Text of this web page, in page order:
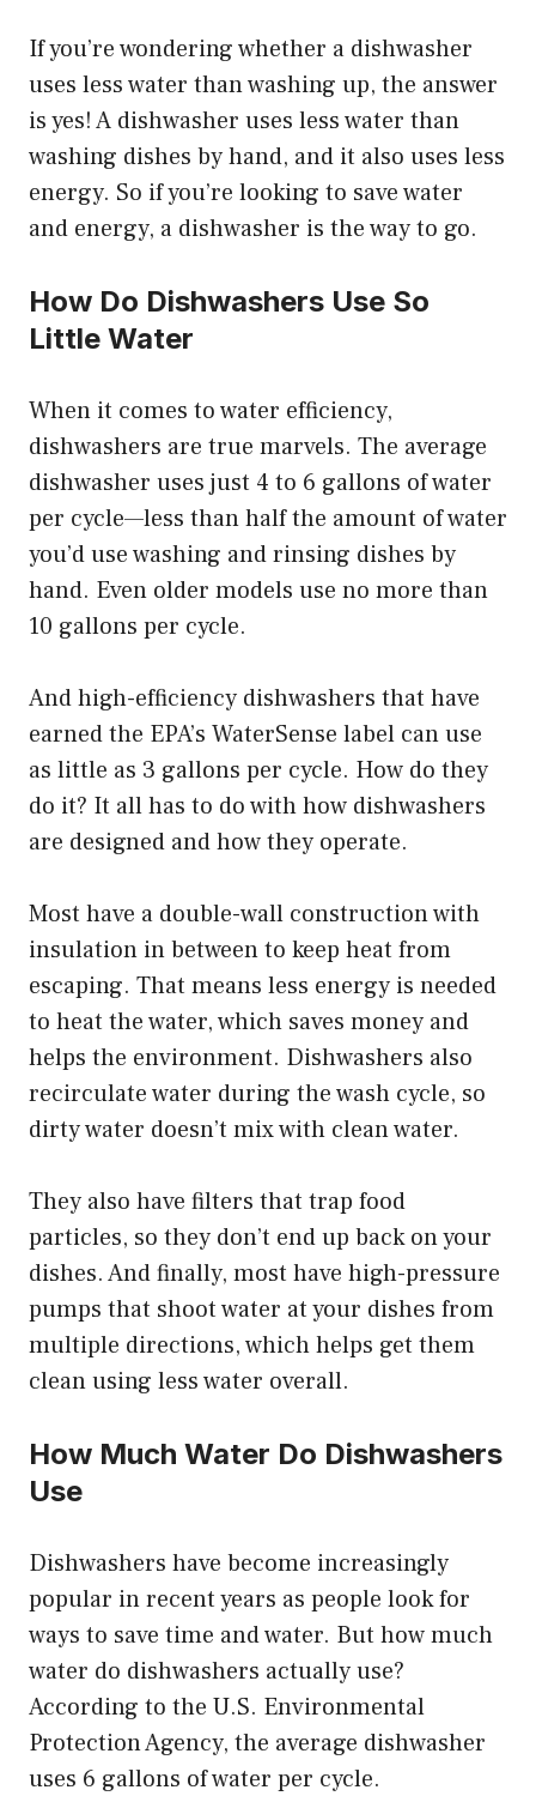
If you’re wondering whether a dishwasher
uses less water than washing up, the answer
is yes! A dishwasher uses less water than
washing dishes by hand, and it also uses less
energy. So if you’re looking to save water
and energy, a dishwasher is the way to go.
How Do Dishwashers Use So
Little Water
When it comes to water efficiency,
dishwashers are true marvels. The average
dishwasher uses just 4 to 6 gallons of water
per cycle—less than half the amount of water
you’d use washing and rinsing dishes by
hand. Even older models use no more than
10 gallons per cycle.
And high-efficiency dishwashers that have
earned the EPA’s WaterSense label can use
as little as 3 gallons per cycle. How do they
do it? It all has to do with how dishwashers
are designed and how they operate.
Most have a double-wall construction with
insulation in between to keep heat from
escaping. That means less energy is needed
to heat the water, which saves money and
helps the environment. Dishwashers also
recirculate water during the wash cycle, so
dirty water doesn’t mix with clean water.
They also have filters that trap food
particles, so they don’t end up back on your
dishes. And finally, most have high-pressure
pumps that shoot water at your dishes from
multiple directions, which helps get them
clean using less water overall.
How Much Water Do Dishwashers
Use
Dishwashers have become increasingly
popular in recent years as people look for
ways to save time and water. But how much
water do dishwashers actually use?
According to the U.S. Environmental
Protection Agency, the average dishwasher
uses 6 gallons of water per cycle.